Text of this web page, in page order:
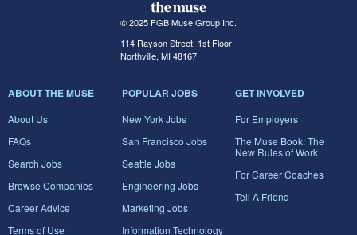
© 2025 FGB Muse Group Inc.
114 Rayson Street, 1st Floor
Northville, MI 48167
ABOUT THE MUSE
About Us
FAQs
Search Jobs
Browse Companies
Career Advice
Terms of Use
POPULAR JOBS
New York Jobs
San Francisco Jobs
Seattle Jobs
Engineering Jobs
Marketing Jobs
Information Technology
GET INVOLVED
For Employers
The Muse Book: The
New Rules of Work
For Career Coaches
Tell A Friend